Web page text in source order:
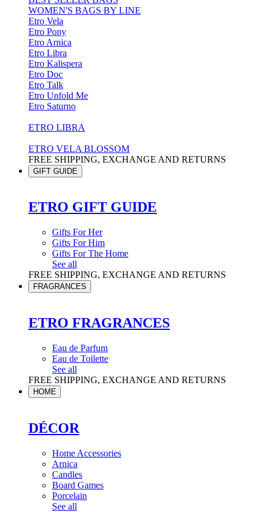
WOMEN'S BAGS BY LINE
Etro Vela
Etro Pony
Etro Arnica
Etro Libra
Etro Kalispera
Etro Doc
Etro Talk
Etro Unfold Me
Etro Saturno
ETRO LIBRA
ETRO VELA BLOSSOM
FREE SHIPPING, EXCHANGE AND RETURNS
GIFT GUIDE
ETRO GIFT GUIDE
Gifts For Her
Gifts For Him
Gifts For The Home
See all
FREE SHIPPING, EXCHANGE AND RETURNS
FRAGRANCES
ETRO FRAGRANCES
Eau de Parfum
Eau de Toilette
See all
FREE SHIPPING, EXCHANGE AND RETURNS
HOME
DÉCOR
Home Accessories
Arnica
Candles
Board Games
Porcelain
See all